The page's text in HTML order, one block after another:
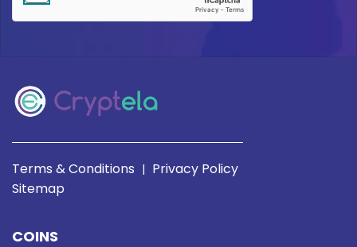
Terms & Conditions | Privacy Policy
Sitemap
COINS